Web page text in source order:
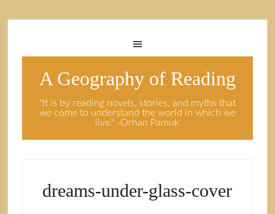
A Geography of Reading
"It is by reading novels, stories, and myths that
we come to understand the world in which we
live." -Orhan Pamuk
dreams-under-glass-cover